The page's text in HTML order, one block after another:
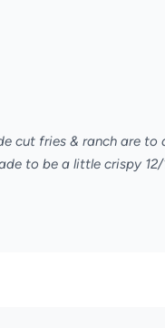
cut fries & ranch are to
to be a little crispy